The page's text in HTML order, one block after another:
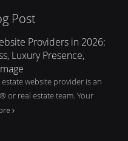
Post
Providers in 2026:
Luxury Presence,
website provider is an
or real estate team. Your